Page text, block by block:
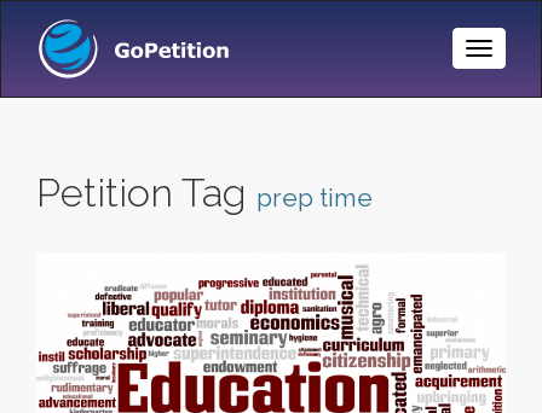
Toggle
Petition Tag prep time